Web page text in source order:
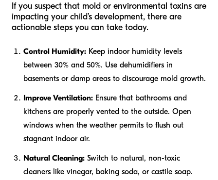
If you suspect that mold or environmental toxins are
impacting your child’s development, there are
actionable steps you can take today.
Control Humidity: Keep indoor humidity levels
between 30% and 50%. Use dehumidifiers in
basements or damp areas to discourage mold growth.
Improve Ventilation: Ensure that bathrooms and
kitchens are properly vented to the outside. Open
windows when the weather permits to flush out
stagnant indoor air.
Natural Cleaning: Switch to natural, non-toxic
cleaners like vinegar, baking soda, or castile soap.